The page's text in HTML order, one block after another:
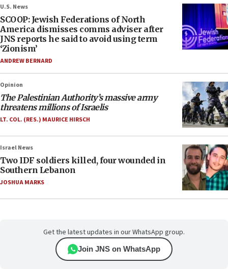
U.S. News
SCOOP: Jewish Federations of North
America dismisses comms adviser after
JNS reports he said to avoid using term
‘Zionism’
ANDREW BERNARD
Opinion
The Palestinian Authority’s massive army
threatens millions of Israelis
LT. COL. (RES.) MAURICE HIRSCH
Israel News
Two IDF soldiers killed, four wounded in
Southern Lebanon
JOSHUA MARKS
Get the latest updates in our WhatsApp group.
Join JNS on WhatsApp